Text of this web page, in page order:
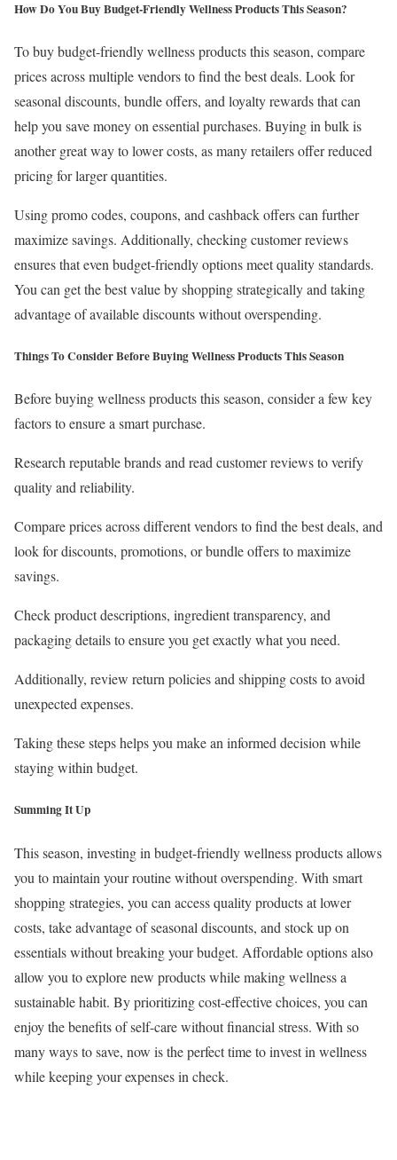
How Do You Buy Budget-Friendly Wellness Products This Season?
To buy budget-friendly wellness products this season, compare
prices across multiple vendors to find the best deals. Look for
seasonal discounts, bundle offers, and loyalty rewards that can
help you save money on essential purchases. Buying in bulk is
another great way to lower costs, as many retailers offer reduced
pricing for larger quantities.
Using promo codes, coupons, and cashback offers can further
maximize savings. Additionally, checking customer reviews
ensures that even budget-friendly options meet quality standards.
You can get the best value by shopping strategically and taking
advantage of available discounts without overspending.
Things To Consider Before Buying Wellness Products This Season
Before buying wellness products this season, consider a few key
factors to ensure a smart purchase.
Research reputable brands and read customer reviews to verify
quality and reliability.
Compare prices across different vendors to find the best deals, and
look for discounts, promotions, or bundle offers to maximize
savings.
Check product descriptions, ingredient transparency, and
packaging details to ensure you get exactly what you need.
Additionally, review return policies and shipping costs to avoid
unexpected expenses.
Taking these steps helps you make an informed decision while
staying within budget.
Summing It Up
This season, investing in budget-friendly wellness products allows
you to maintain your routine without overspending. With smart
shopping strategies, you can access quality products at lower
costs, take advantage of seasonal discounts, and stock up on
essentials without breaking your budget. Affordable options also
allow you to explore new products while making wellness a
sustainable habit. By prioritizing cost-effective choices, you can
enjoy the benefits of self-care without financial stress. With so
many ways to save, now is the perfect time to invest in wellness
while keeping your expenses in check.